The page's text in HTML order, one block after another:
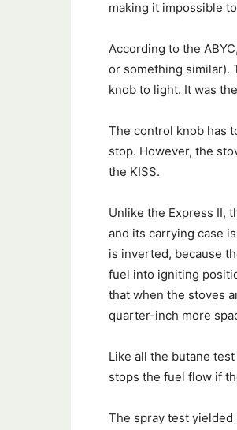
making it impossible
According to the
or something similar).
knob to light. It was
The control knob has
stop. However, the
the KISS.
Unlike the Express II,
and its carrying case
is inverted, because
fuel into igniting
that when the stoves
quarter-inch more
Like all the butane
stops the fuel flow if
The spray test